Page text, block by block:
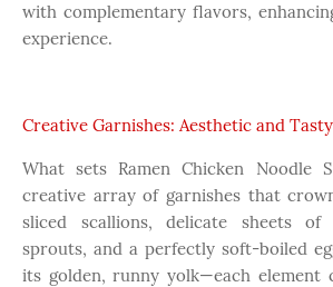
with complementary flavors,
experience.
Creative Garnishes: Aesthetic and
What sets Ramen Chicken Noodle
creative array of garnishes that
sliced scallions, delicate sheets
sprouts, and a perfectly soft-boiled
its golden, runny yolk—each element